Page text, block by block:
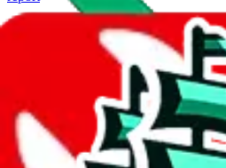
Report abuse on Google
We wish google would make it easier
due to spam issues, the link is
Click the button below to open
Report the abuse on google
fill out the form with the